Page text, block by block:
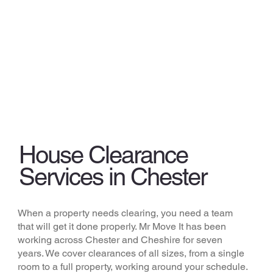
When a property needs clearing, you need a team
that will get it done properly. Mr Move It has been
working across Chester and Cheshire for seven
years. We cover clearances of all sizes, from a single
room to a full property, working around your schedule.
House Clearance
Services in Chester